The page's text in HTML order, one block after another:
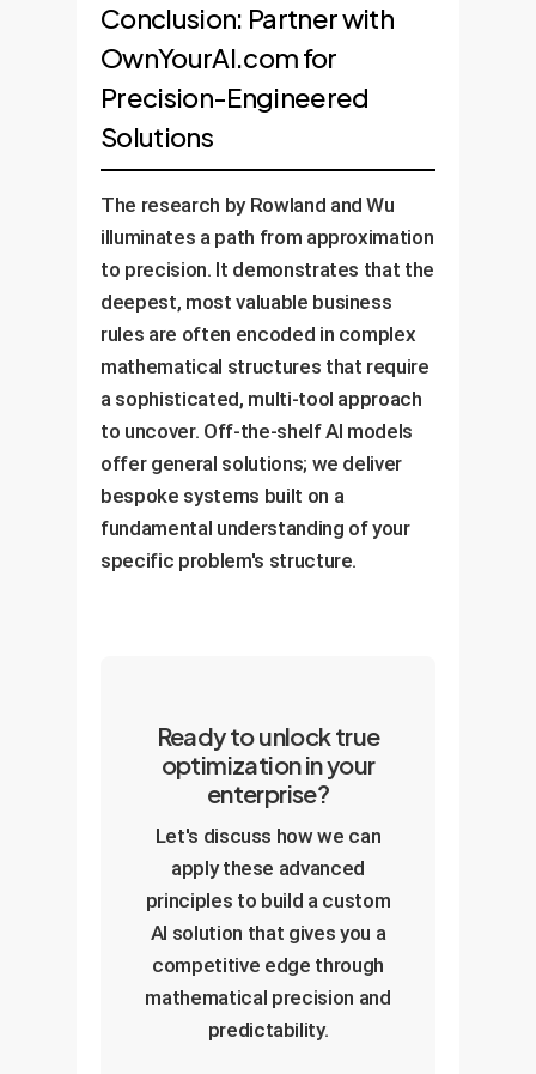
Conclusion: Partner with
OwnYourAI.com for
Precision-Engineered
Solutions
The research by Rowland and Wu
illuminates a path from approximation
to precision. It demonstrates that the
deepest, most valuable business
rules are often encoded in complex
mathematical structures that require
a sophisticated, multi-tool approach
to uncover. Off-the-shelf AI models
offer general solutions; we deliver
bespoke systems built on a
fundamental understanding of your
specific problem's structure.
Ready to unlock true
optimization in your
enterprise?
Let's discuss how we can
apply these advanced
principles to build a custom
AI solution that gives you a
competitive edge through
mathematical precision and
predictability.